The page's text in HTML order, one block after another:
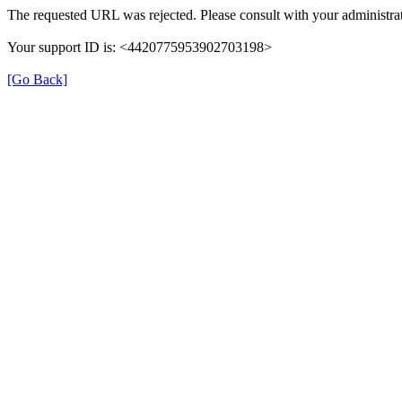
The requested URL was rejected. Please consult with your
Your support ID is: <4420775953902703198>
[Go Back]